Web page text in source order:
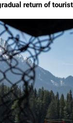
return of